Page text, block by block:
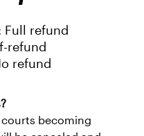
Full refund
refund
refund
courts becoming